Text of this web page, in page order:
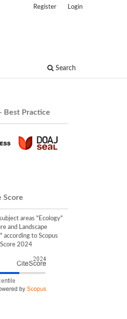
Search
Register Login
Best Practice
Score
areas "Ecology"
and Landscape
according to Scopus
2024